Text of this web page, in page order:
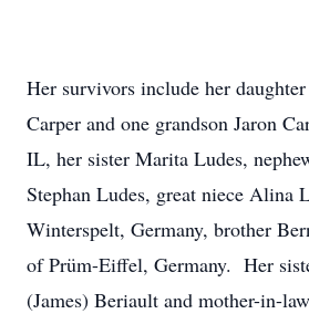
Her survivors include her
Carper and one grandson Jaron
IL, her sister Marita Ludes,
Stephan Ludes, great niece Alina
Winterspelt, Germany, brother
of Prüm-Eiffel, Germany. Her
(James) Beriault and mother-in-